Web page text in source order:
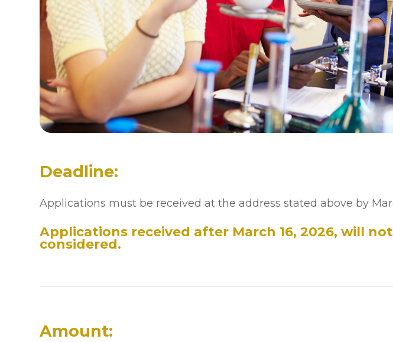
Deadline:
Applications must be received at the address stated above by
Applications received after March 16, 2026, will
considered.
Amount: